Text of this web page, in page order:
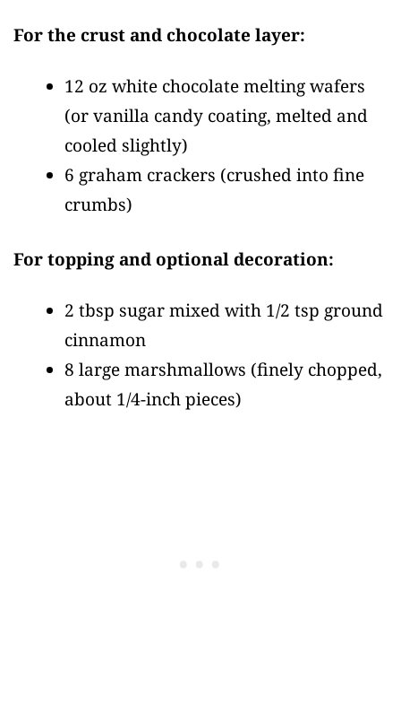
For the crust and chocolate layer:
12 oz white chocolate melting wafers
(or vanilla candy coating, melted and
cooled slightly)
6 graham crackers (crushed into fine
crumbs)
For topping and optional decoration:
2 tbsp sugar mixed with 1/2 tsp ground
cinnamon
8 large marshmallows (finely chopped,
about 1/4-inch pieces)